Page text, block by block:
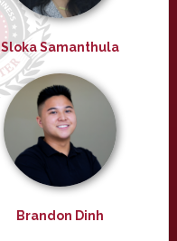
Sloka Samanthula
Brandon Dinh